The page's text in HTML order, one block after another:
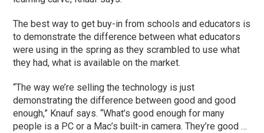
The best way to get buy-in from schools and educators is
to demonstrate the difference between what educators
were using in the spring as they scrambled to use what
they had, what is available on the market.
“The way we’re selling the technology is just
demonstrating the difference between good and good
enough,” Knauf says. “What’s good enough for many
people is a PC or a Mac’s built-in camera. They’re good …